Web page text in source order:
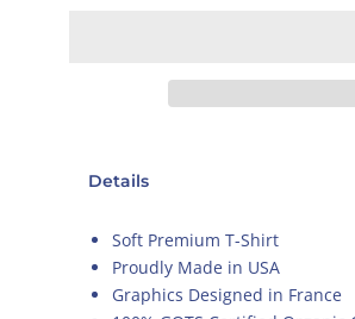
Details
Soft Premium T-Shirt
Proudly Made in USA
Graphics Designed in France